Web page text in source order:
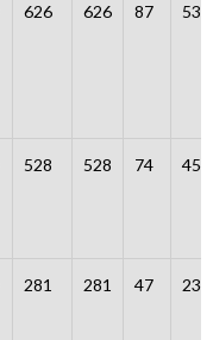
626 626 87 539
528 528 74 454
281 281 47 234